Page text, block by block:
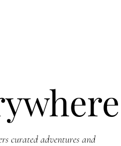
curated adventures and